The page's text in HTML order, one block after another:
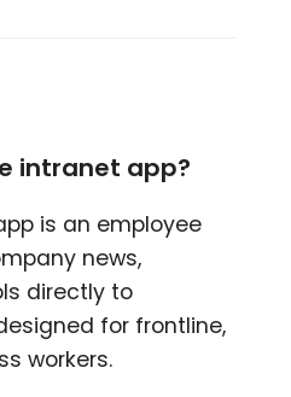
intranet app?
is an employee
news,
directly to
for frontline,
workers.